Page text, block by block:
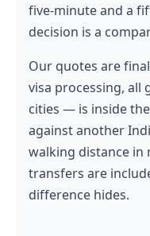
five-minute and a
decision is a
Our quotes are
visa processing, all
cities — is inside
against another
walking distance in
transfers are
difference hides.